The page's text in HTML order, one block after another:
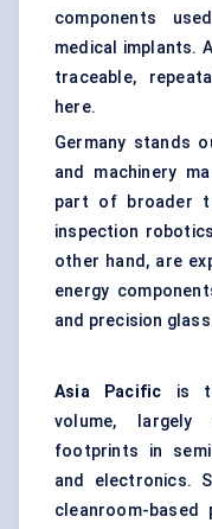
components
medical implants.
traceable,
here.
Germany stands
and machinery
part of broader
inspection
other hand, are
energy
and precision
Asia Pacific is
volume,
footprints in
and electronics.
cleanroom-